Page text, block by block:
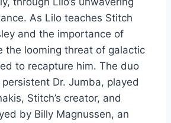
As Lilo teaches Stitch
and the importance of
the looming threat of galactic
to recapture him. The duo
Dr. Jumba, played
Stitch’s creator, and
by Billy Magnussen, an